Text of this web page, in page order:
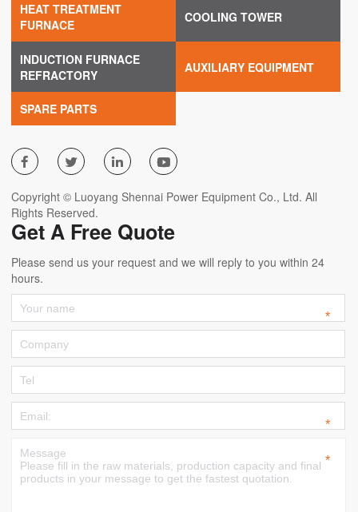
HEAT TREATMENT
FURNACE
COOLING TOWER
INDUCTION FURNACE
REFRACTORY
AUXILIARY EQUIPMENT
SPARE PARTS
   
Copyright © Luoyang Shennai Power Equipment Co., Ltd. All
Rights Reserved.
Get A Free Quote
Please send us your request and we will reply to you within 24
hours.